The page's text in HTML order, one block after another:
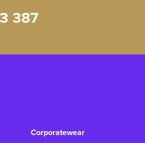
387
Corporatewear